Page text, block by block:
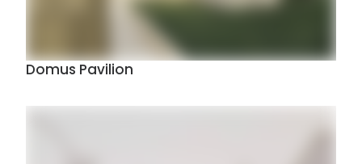
Domus Pavilion